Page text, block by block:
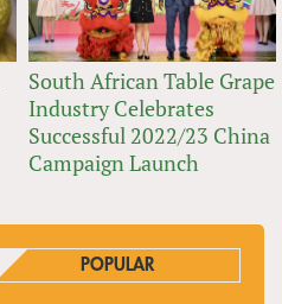
South African Table Grape
Industry Celebrates
Successful 2022/23 China
Campaign Launch
POPULAR